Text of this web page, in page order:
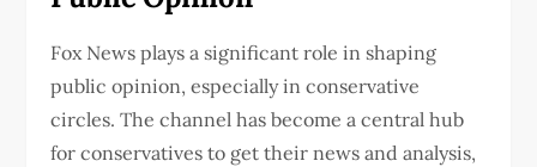
Fox News plays a significant role in shaping
public opinion, especially in conservative
circles. The channel has become a central hub
for conservatives to get their news and analysis,